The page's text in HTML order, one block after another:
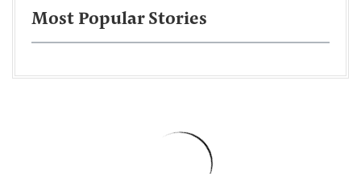
Most Popular Stories